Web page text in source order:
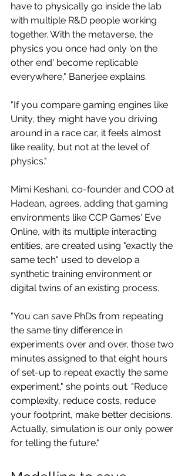
have to physically go inside the lab
with multiple R&D people working
together. With the metaverse, the
physics you once had only 'on the
other end' become replicable
everywhere," Banerjee explains.
"If you compare gaming engines like
Unity, they might have you driving
around in a race car, it feels almost
like reality, but not at the level of
physics."
Mimi Keshani, co-founder and COO at
Hadean, agrees, adding that gaming
environments like CCP Games' Eve
Online, with its multiple interacting
entities, are created using "exactly the
same tech" used to develop a
synthetic training environment or
digital twins of an existing process.
"You can save PhDs from repeating
the same tiny difference in
experiments over and over, those two
minutes assigned to that eight hours
of set-up to repeat exactly the same
experiment," she points out. "Reduce
complexity, reduce costs, reduce
your footprint, make better decisions.
Actually, simulation is our only power
for telling the future."